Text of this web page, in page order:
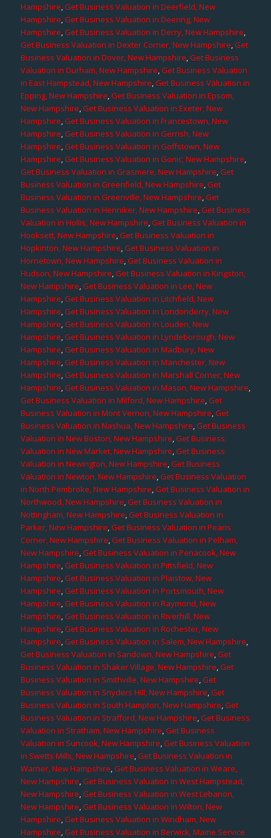
Hampshire,Get Business Valuation in Deerfield, New
Hampshire,Get Business Valuation in Deering, New
Hampshire,Get Business Valuation in Derry, New Hampshire,
Get Business Valuation in Dexter Corner, New Hampshire,Get
Business Valuation in Dover, New Hampshire,Get Business
Valuation in Durham, New Hampshire,Get Business Valuation
in East Hampstead, New Hampshire,Get Business Valuation in
Epping, New Hampshire,Get Business Valuation in Epsom,
New Hampshire,Get Business Valuation in Exeter, New
Hampshire,Get Business Valuation in Francestown, New
Hampshire,Get Business Valuation in Gerrish, New
Hampshire,Get Business Valuation in Goffstown, New
Hampshire,Get Business Valuation in Gonic, New Hampshire,
Get Business Valuation in Grasmere, New Hampshire,Get
Business Valuation in Greenfield, New Hampshire,Get
Business Valuation in Greenville, New Hampshire,Get
Business Valuation in Henniker, New Hampshire,Get Business
Valuation in Hollis, New Hampshire,Get Business Valuation in
Hooksett, New Hampshire,Get Business Valuation in
Hopkinton, New Hampshire,Get Business Valuation in
Hornetown, New Hampshire,Get Business Valuation in
Hudson, New Hampshire,Get Business Valuation in Kingston,
New Hampshire,Get Business Valuation in Lee, New
Hampshire,Get Business Valuation in Litchfield, New
Hampshire,Get Business Valuation in Londonderry, New
Hampshire,Get Business Valuation in Louden, New
Hampshire,Get Business Valuation in Lyndeborough, New
Hampshire,Get Business Valuation in Madbury, New
Hampshire,Get Business Valuation in Manchester, New
Hampshire,Get Business Valuation in Marshall Corner, New
Hampshire,Get Business Valuation in Mason, New Hampshire,
Get Business Valuation in Milford, New Hampshire,Get
Business Valuation in Mont Vernon, New Hampshire,Get
Business Valuation in Nashua, New Hampshire,Get Business
Valuation in New Boston, New Hampshire,Get Business
Valuation in New Market, New Hampshire,Get Business
Valuation in Newington, New Hampshire,Get Business
Valuation in Newton, New Hampshire,Get Business Valuation
in North Pembroke, New Hampshire,Get Business Valuation in
Northwood, New Hampshire,Get Business Valuation in
Nottingham, New Hampshire,Get Business Valuation in
Parker, New Hampshire,Get Business Valuation in Pearis
Corner, New Hampshire,Get Business Valuation in Pelham,
New Hampshire,Get Business Valuation in Penacook, New
Hampshire,Get Business Valuation in Pittsfield, New
Hampshire,Get Business Valuation in Plaistow, New
Hampshire,Get Business Valuation in Portsmouth, New
Hampshire,Get Business Valuation in Raymond, New
Hampshire,Get Business Valuation in Riverhill, New
Hampshire,Get Business Valuation in Rochester, New
Hampshire,Get Business Valuation in Salem, New Hampshire,
Get Business Valuation in Sandown, New Hampshire,Get
Business Valuation in Shaker Village, New Hampshire,Get
Business Valuation in Smithville, New Hampshire,Get
Business Valuation in Snyders Hill, New Hampshire,Get
Business Valuation in South Hampton, New Hampshire,Get
Business Valuation in Strafford, New Hampshire,Get Business
Valuation in Stratham, New Hampshire,Get Business
Valuation in Suncook, New Hampshire,Get Business Valuation
in Swetts Mills, New Hampshire,Get Business Valuation in
Warner, New Hampshire,Get Business Valuation in Weare,
New Hampshire,Get Business Valuation in West Hampstead,
New Hampshire,Get Business Valuation in West Lebanon,
New Hampshire,Get Business Valuation in Wilton, New
Hampshire,Get Business Valuation in Windham, New
Hampshire,Get Business Valuation in Berwick, Maine Service